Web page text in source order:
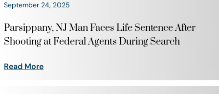
September 24, 2025
Parsippany, NJ Man Faces Life Sentence After
Shooting at Federal Agents During Search
Read More